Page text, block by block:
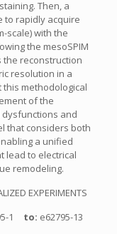
Then, a
to rapidly acquire
scale) with the
the mesoSPIM
the reconstruction
resolution in a
this methodological
of the
and
that considers both
a unified
lead to electrical
remodeling.
EXPERIMENTS
1 to: e62795-13